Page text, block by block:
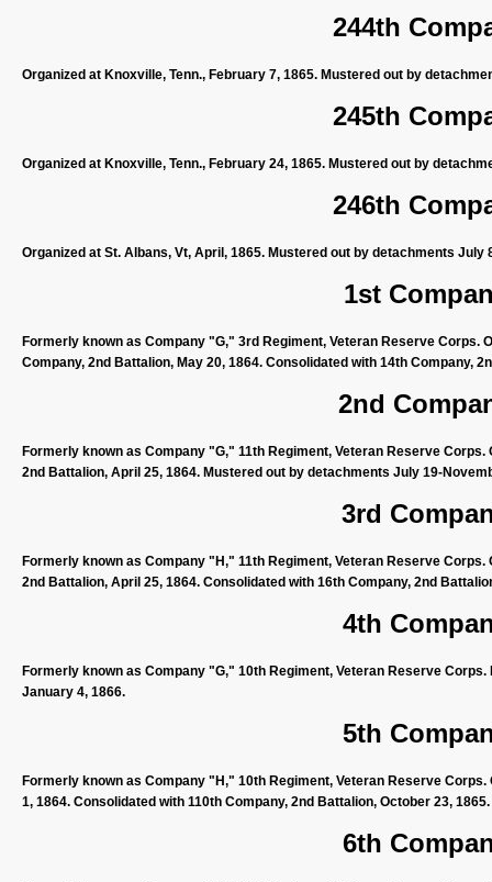
244th
Organized at Knoxville, Tenn., February 7, 1865. Mustered out by
245th
Organized at Knoxville, Tenn., February 24, 1865. Mustered out by
246th
Organized at St. Albans, Vt, April, 1865. Mustered out by detachments July
1st
Formerly known as Company "G," 3rd Regiment, Veteran Reserve Corps.
Company, 2nd Battalion, May 20, 1864. Consolidated with 14th Company,
2nd
Formerly known as Company "G," 11th Regiment, Veteran Reserve
2nd Battalion, April 25, 1864. Mustered out by detachments July 19-
3rd
Formerly known as Company "H," 11th Regiment, Veteran Reserve
2nd Battalion, April 25, 1864. Consolidated with 16th Company, 2nd
4th
Formerly known as Company "G," 10th Regiment, Veteran Reserve
January 4, 1866.
5th
Formerly known as Company "H," 10th Regiment, Veteran Reserve
1, 1864. Consolidated with 110th Company, 2nd Battalion, October 23, 1865.
6th